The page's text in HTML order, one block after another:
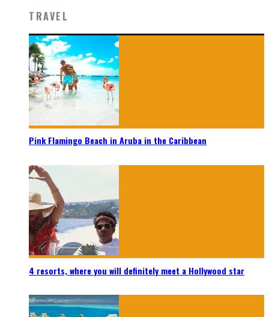
TRAVEL
Pink Flamingo Beach in Aruba in the Caribbean
4 resorts, where you will definitely meet a Hollywood star